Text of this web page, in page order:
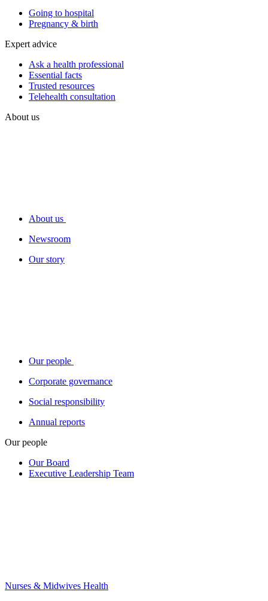
Going to hospital
Pregnancy & birth
Expert advice
Ask a health professional
Essential facts
Trusted resources
Telehealth consultation
About us
About us
Newsroom
Our story
Our people
Corporate governance
Social responsibility
Annual reports
Our people
Our Board
Executive Leadership Team
Nurses & Midwives Health